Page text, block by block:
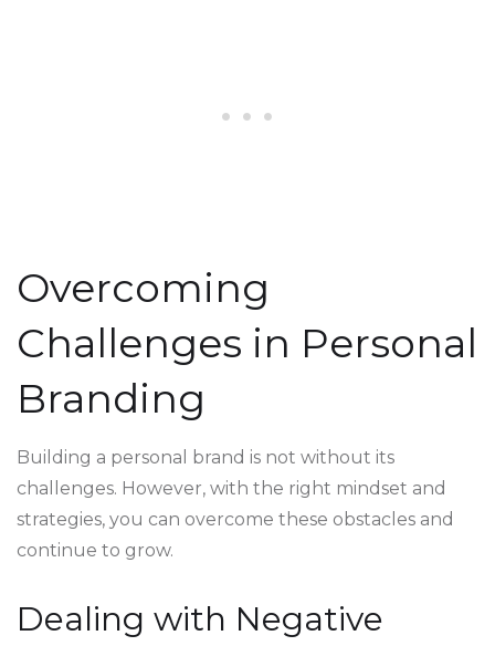
Overcoming
Challenges in Personal
Branding
Building a personal brand is not without its
challenges. However, with the right mindset and
strategies, you can overcome these obstacles and
continue to grow.
Dealing with Negative